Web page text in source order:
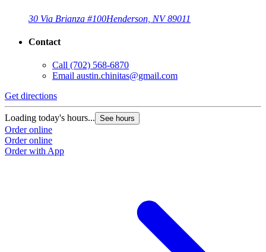
30 Via Brianza #100Henderson, NV 89011
Contact
Call (702) 568-6870
Email austin.chinitas@gmail.com
Get directions
Loading today's hours... See hours
Order online
Order online
Order with App